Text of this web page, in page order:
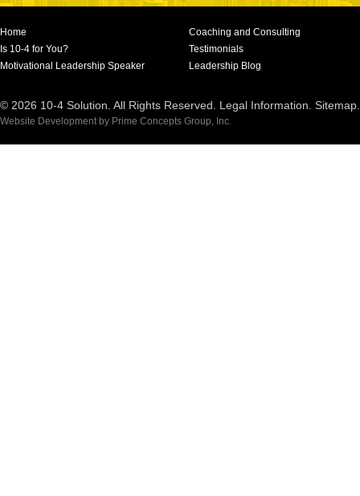
Home
Is 10-4 for You?
Motivational Leadership Speaker
Coaching and Consulting
Testimonials
Leadership Blog
© 2026 10-4 Solution. All Rights Reserved. Legal Information Sitemap
Website Developmentby Prime Concepts Group, Inc.